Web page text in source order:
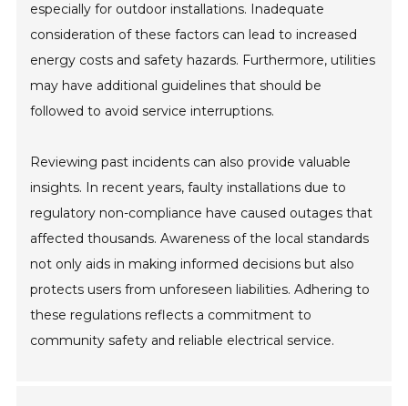
especially for outdoor installations. Inadequate
consideration of these factors can lead to increased
energy costs and safety hazards. Furthermore, utilities
may have additional guidelines that should be
followed to avoid service interruptions.
Reviewing past incidents can also provide valuable
insights. In recent years, faulty installations due to
regulatory non-compliance have caused outages that
affected thousands. Awareness of the local standards
not only aids in making informed decisions but also
protects users from unforeseen liabilities. Adhering to
these regulations reflects a commitment to
community safety and reliable electrical service.